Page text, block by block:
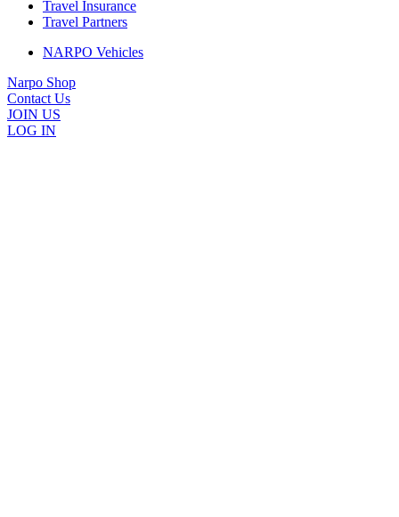
Travel Insurance
Travel Partners
NARPO Vehicles
Narpo Shop
Contact Us
JOIN US
LOG IN